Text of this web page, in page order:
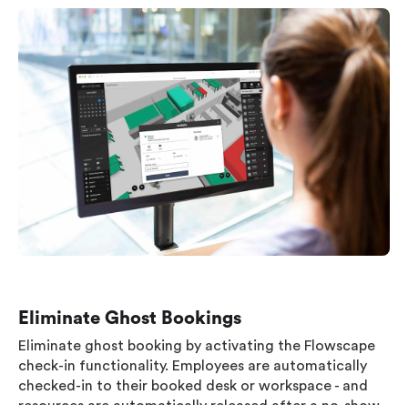
Eliminate Ghost Bookings
Eliminate ghost booking by activating the Flowscape
check-in functionality. Employees are automatically
checked-in to their booked desk or workspace - and